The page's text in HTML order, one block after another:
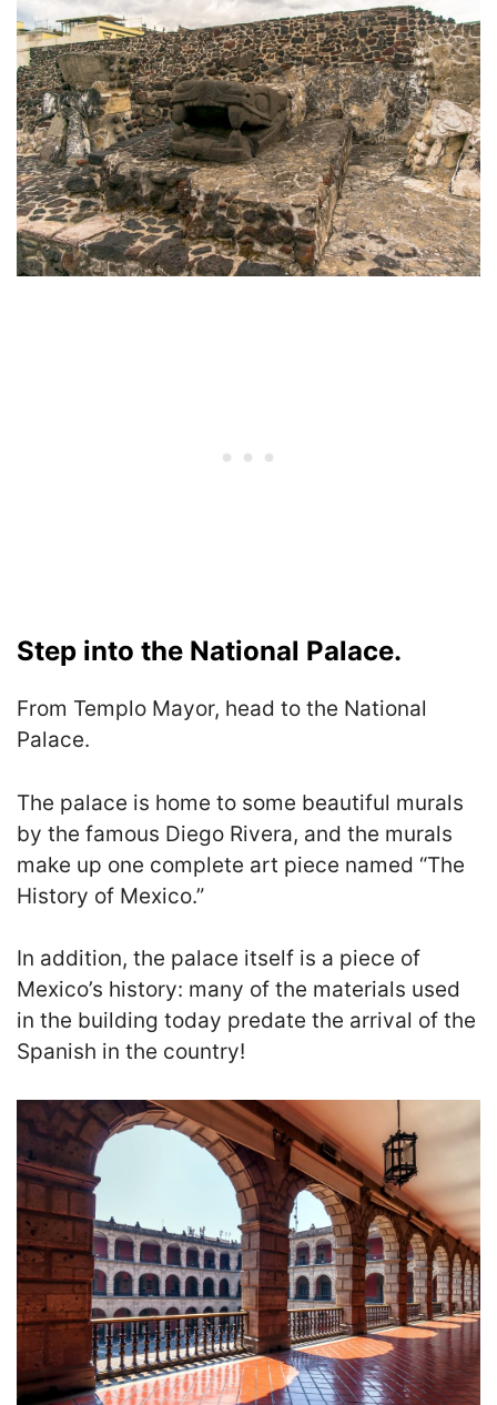
Step into the National Palace.
From Templo Mayor, head to the National
Palace.
The palace is home to some beautiful murals
by the famous Diego Rivera, and the murals
make up one complete art piece named “The
History of Mexico.”
In addition, the palace itself is a piece of
Mexico’s history: many of the materials used
in the building today predate the arrival of the
Spanish in the country!